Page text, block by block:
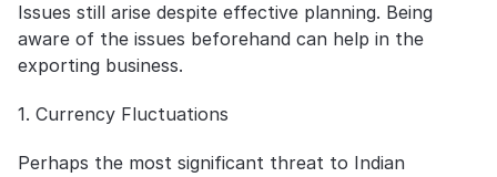
Issues still arise despite effective planning. Being
aware of the issues beforehand can help in the
exporting business.
1. Currency Fluctuations
Perhaps the most significant threat to Indian